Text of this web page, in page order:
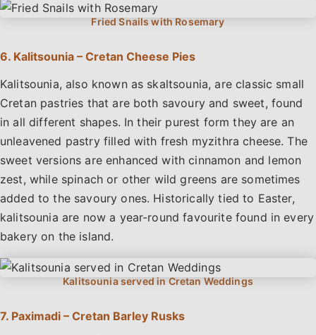
6. Kalitsounia – Cretan Cheese Pies
Kalitsounia, also known as skaltsounia, are classic small
Cretan pastries that are both savoury and sweet, found
in all different shapes. In their purest form they are an
unleavened pastry filled with fresh myzithra cheese. The
sweet versions are enhanced with cinnamon and lemon
zest, while spinach or other wild greens are sometimes
added to the savoury ones. Historically tied to Easter,
kalitsounia are now a year-round favourite found in every
bakery on the island.
7. Paximadi – Cretan Barley Rusks